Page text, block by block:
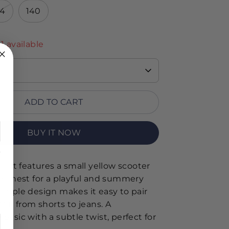
140
available
ADD TO CART
BUY IT NOW
features a small yellow scooter
chest for a playful and summery
design makes it easy to pair
from shorts to jeans. A
basic with a subtle twist, perfect for